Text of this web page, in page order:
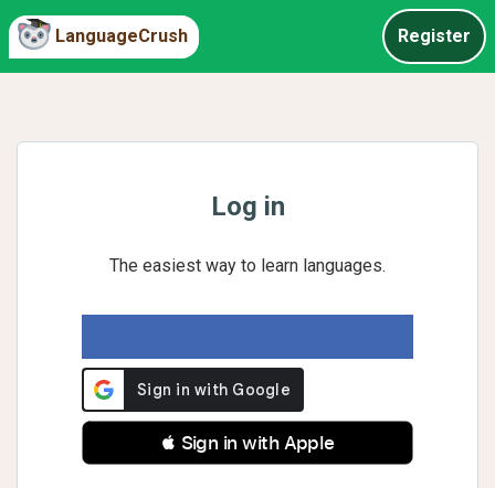
LanguageCrush Register
Log in
The easiest way to learn languages.
 Sign in with Apple